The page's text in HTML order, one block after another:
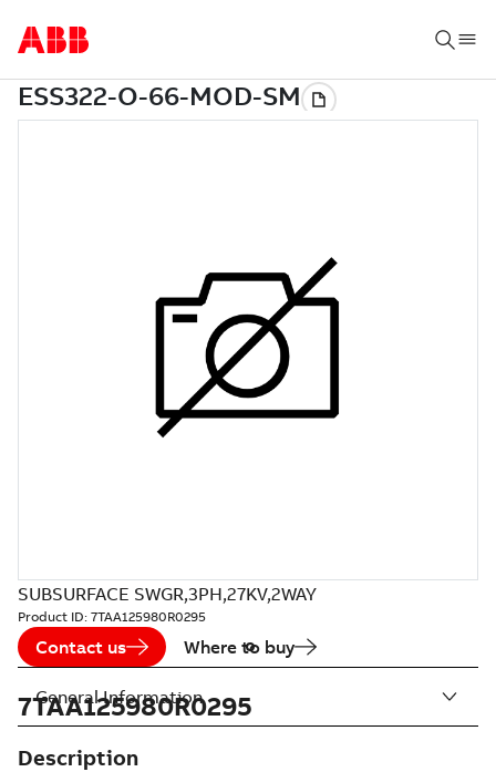
SUBSURFACE SWGR,3PH,27KV,2WAY
Product ID: 7TAA125980R0295
Contact us Where to buy
7TAA125980R0295
Description
General Information